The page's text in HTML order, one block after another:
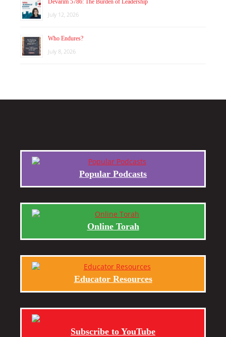
July 12, 2026
Who Endures?
July 8, 2026
Popular Podcasts
Online Torah
Educator Resources
Subscribe to YouTube